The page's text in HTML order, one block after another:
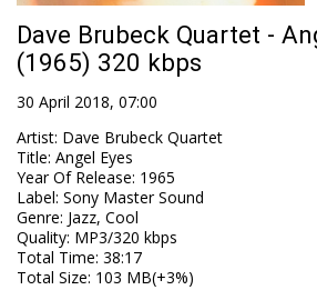
Dave Brubeck Quartet -
(1965) 320 kbps
30 April 2018, 07:00
Artist: Dave Brubeck Quartet
Title: Angel Eyes
Year Of Release: 1965
Label: Sony Master Sound
Genre: Jazz, Cool
Quality: MP3/320 kbps
Total Time: 38:17
Total Size: 103 MB(+3%)